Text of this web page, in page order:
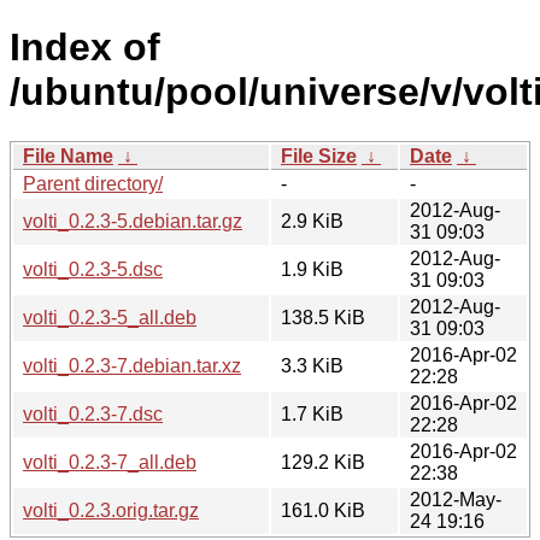
Index of
/ubuntu/pool/universe/v/
File Name ↓ File Size ↓ Date ↓
Parent directory/
-
-
volti_0.2.3-5.debian.tar.gz
2.9 KiB
2012-Aug-
31 09:03
volti_0.2.3-5.dsc
1.9 KiB
2012-Aug-
31 09:03
volti_0.2.3-5_all.deb
138.5 KiB
2012-Aug-
31 09:03
volti_0.2.3-7.debian.tar.xz
3.3 KiB
2016-Apr-02
22:28
volti_0.2.3-7.dsc
1.7 KiB
2016-Apr-02
22:28
volti_0.2.3-7_all.deb
129.2 KiB
2016-Apr-02
22:38
volti_0.2.3.orig.tar.gz
161.0 KiB
2012-May-
24 19:16